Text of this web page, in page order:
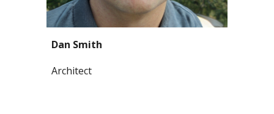
Dan Smith
Architect